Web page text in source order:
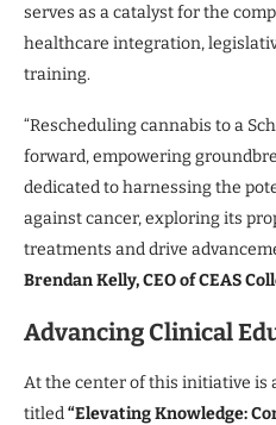
serves as a catalyst for the
healthcare integration,
training.
“Rescheduling cannabis to a
forward, empowering
dedicated to harnessing the
against cancer, exploring its
treatments and drive
Brendan Kelly, CEO of CEAS
Advancing Clinical
At the center of this initiative is
titled“Elevating Knowledge: